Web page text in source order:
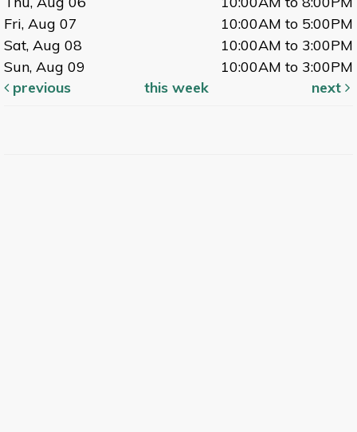
Fri, Aug 07
10:00AM to 5:00PM
Sat, Aug 08
10:00AM to 3:00PM
Sun, Aug 09
10:00AM to 3:00PM
previous
this week next